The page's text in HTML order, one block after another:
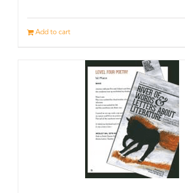
Add to cart